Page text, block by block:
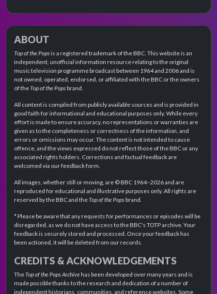
ABOUT
Top of the Popsis a registered trademark of the BBC. This website is an
independent, unofficial information resource relating to the original
music television programme broadcast between 1964 and 2006 and is
not owned, operated, endorsed, or affiliated with the BBC or the owners
of theTop of the Popsbrand.
All content is compiled from publicly available sources and is provided in
good faith for informational and educational purposes only. While every
effort is made to ensure accuracy, no representations or warranties are
given as to the completeness or correctness of the information, and
errors or omissions may occur. The content is not intended to cause
offence, and the views expressed do not reflect those of the BBC or any
associated rights holders. Corrections and factual feedback are
welcomed via our feedback form.
All images, whether still or moving, are © BBC 1964–2026 and are
reproduced for educational and illustrative purposes only. All rights are
reserved by the BBC and theTop of the Popsbrand.
* Please be aware that any requests for performances or episodes will be
disregarded, as we do not have access to the BBC's TOTP archive. Your
feedback is securely stored and processed. Once your feedback has
been actioned, it will be deleted from our records.
CREDITS & ACKNOWLEDGEMENTS
TheTop of the Pops Archivehas been developed over many years and is
made possible thanks to the research and dedication of a number of
independent historians, communities, and reference websites. Some